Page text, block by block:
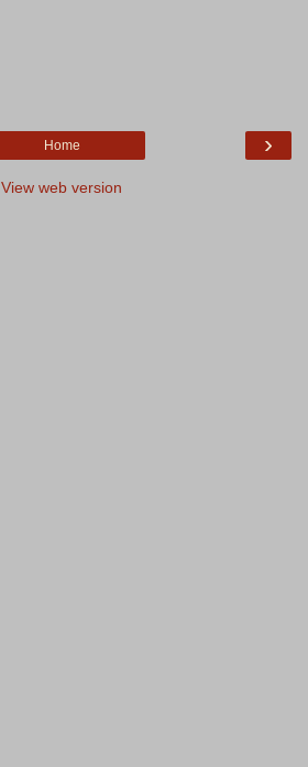
›
Home
View web version